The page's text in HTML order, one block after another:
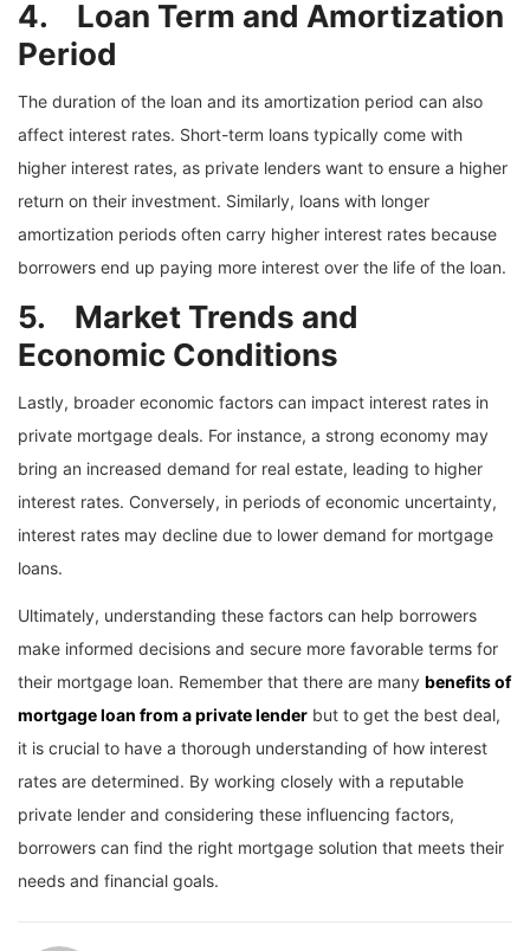
4. Loan Term and Amortization
Period
The duration of the loan and its amortization period can also
affect interest rates. Short-term loans typically come with
higher interest rates, as private lenders want to ensure a higher
return on their investment. Similarly, loans with longer
amortization periods often carry higher interest rates because
borrowers end up paying more interest over the life of the loan.
5. Market Trends and
Economic Conditions
Lastly, broader economic factors can impact interest rates in
private mortgage deals. For instance, a strong economy may
bring an increased demand for real estate, leading to higher
interest rates. Conversely, in periods of economic uncertainty,
interest rates may decline due to lower demand for mortgage
loans.
Ultimately, understanding these factors can help borrowers
make informed decisions and secure more favorable terms for
their mortgage loan. Remember that there are many benefits of
mortgage loan from a private lender but to get the best deal,
it is crucial to have a thorough understanding of how interest
rates are determined. By working closely with a reputable
private lender and considering these influencing factors,
borrowers can find the right mortgage solution that meets their
needs and financial goals.